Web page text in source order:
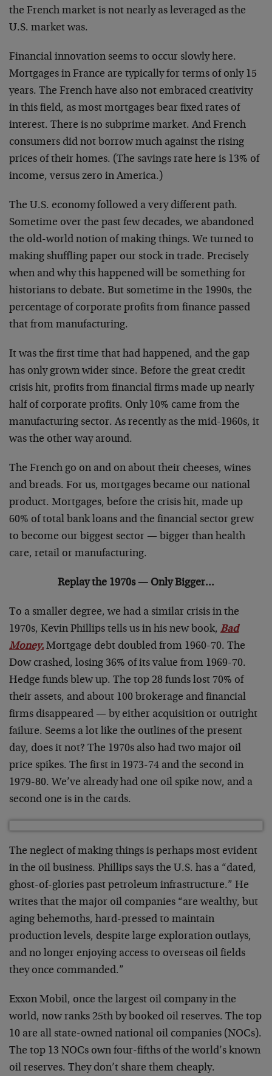
the French market is not nearly as leveraged as the
U.S. market was.
Financial innovation seems to occur slowly here.
Mortgages in France are typically for terms of only 15
years. The French have also not embraced creativity
in this field, as most mortgages bear fixed rates of
interest. There is no subprime market. And French
consumers did not borrow much against the rising
prices of their homes. (The savings rate here is 13% of
income, versus zero in America.)
The U.S. economy followed a very different path.
Sometime over the past few decades, we abandoned
the old-world notion of making things. We turned to
making shuffling paper our stock in trade. Precisely
when and why this happened will be something for
historians to debate. But sometime in the 1990s, the
percentage of corporate profits from finance passed
that from manufacturing.
It was the first time that had happened, and the gap
has only grown wider since. Before the great credit
crisis hit, profits from financial firms made up nearly
half of corporate profits. Only 10% came from the
manufacturing sector. As recently as the mid-1960s, it
was the other way around.
The French go on and on about their cheeses, wines
and breads. For us, mortgages became our national
product. Mortgages, before the crisis hit, made up
60% of total bank loans and the financial sector grew
to become our biggest sector — bigger than health
care, retail or manufacturing.
Replay the 1970s — Only Bigger…
To a smaller degree, we had a similar crisis in the
1970s, Kevin Phillips tells us in his new book, Bad
Money.Mortgage debt doubled from 1960-70. The
Dow crashed, losing 36% of its value from 1969-70.
Hedge funds blew up. The top 28 funds lost 70% of
their assets, and about 100 brokerage and financial
firms disappeared — by either acquisition or outright
failure. Seems a lot like the outlines of the present
day, does it not? The 1970s also had two major oil
price spikes. The first in 1973-74 and the second in
1979-80. We’ve already had one oil spike now, and a
second one is in the cards.
The neglect of making things is perhaps most evident
in the oil business. Phillips says the U.S. has a “dated,
ghost-of-glories past petroleum infrastructure.” He
writes that the major oil companies “are wealthy, but
aging behemoths, hard-pressed to maintain
production levels, despite large exploration outlays,
and no longer enjoying access to overseas oil fields
they once commanded.”
Exxon Mobil, once the largest oil company in the
world, now ranks 25th by booked oil reserves. The top
10 are all state-owned national oil companies (NOCs).
The top 13 NOCs own four-fifths of the world’s known
oil reserves. They don’t share them cheaply.